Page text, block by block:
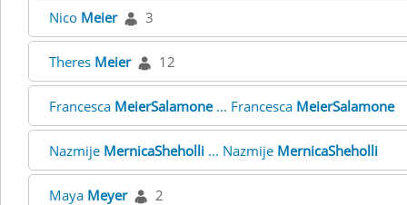
Nico Meier 3
Theres Meier 12
Francesca MeierSalamone... Francesca MeierSalamone
Nazmije MernicaSheholli ... Nazmije MernicaSheholli
Maya Meyer 2